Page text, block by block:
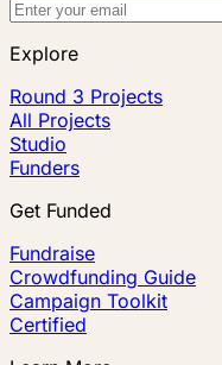
Explore
Round 3 Projects
All Projects
Studio
Funders
Get Funded
Fundraise
Crowdfunding Guide
Campaign Toolkit
Certified